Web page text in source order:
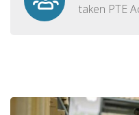
taken PTE